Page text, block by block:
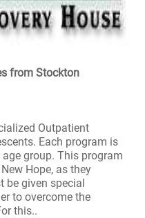
from Stockton
Outpatient
Each program is
group. This program
Hope, as they
be given special
to overcome the
this..